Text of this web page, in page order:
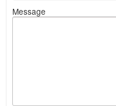
Message